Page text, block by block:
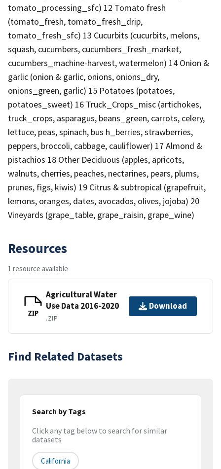
tomato_processing_sfc) 12 Tomato fresh
(tomato_fresh, tomato_fresh_drip,
tomato_fresh_sfc) 13 Cucurbits (cucurbits, melons,
squash, cucumbers, cucumbers_fresh_market,
cucumbers_machine-harvest, watermelon) 14 Onion &
garlic (onion & garlic, onions, onions_dry,
onions_green, garlic) 15 Potatoes (potatoes,
potatoes_sweet) 16 Truck_Crops_misc (artichokes,
truck_crops, asparagus, beans_green, carrots, celery,
lettuce, peas, spinach, bus h_berries, strawberries,
peppers, broccoli, cabbage, cauliflower) 17 Almond &
pistachios 18 Other Deciduous (apples, apricots,
walnuts, cherries, peaches, nectarines, pears, plums,
prunes, figs, kiwis) 19 Citrus & subtropical (grapefruit,
lemons, oranges, dates, avocados, olives, jojoba) 20
Vineyards (grape_table, grape_raisin, grape_wine)
Resources
1 resource available
ZIP
Agricultural Water
Use Data 2016-2020
.ZIP
Download
Find Related Datasets
Search by Tags
Click any tag below to search for similar
datasets
California